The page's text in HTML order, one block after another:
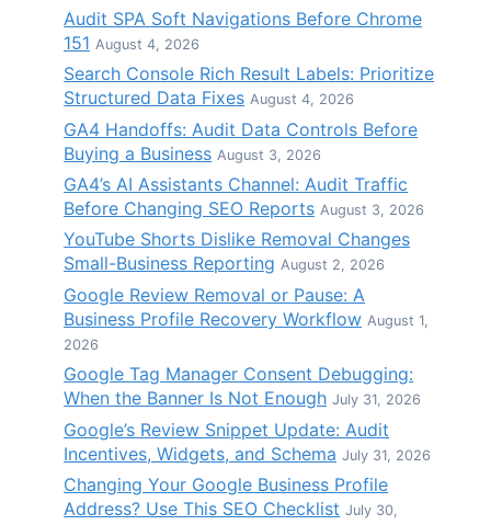
Audit SPA Soft Navigations Before Chrome
151 August 4, 2026
Search Console Rich Result Labels: Prioritize
Structured Data Fixes August 4, 2026
GA4 Handoffs: Audit Data Controls Before
Buying a Business August 3, 2026
GA4’s AI Assistants Channel: Audit Traffic
Before Changing SEO Reports August 3, 2026
YouTube Shorts Dislike Removal Changes
Small-Business Reporting August 2, 2026
Google Review Removal or Pause: A
Business Profile Recovery Workflow August 1,
2026
Google Tag Manager Consent Debugging:
When the Banner Is Not Enough July 31, 2026
Google’s Review Snippet Update: Audit
Incentives, Widgets, and Schema July 31, 2026
Changing Your Google Business Profile
Address? Use This SEO Checklist July 30,